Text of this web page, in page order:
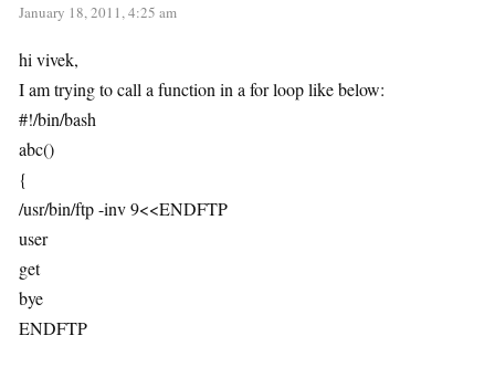
January 18, 2011, 4:25 am
hi vivek,
I am trying to call a function in a for loop like below:
#!/bin/bash
abc()
{
/usr/bin/ftp -inv 9<<ENDFTP
user
get
bye
ENDFTP